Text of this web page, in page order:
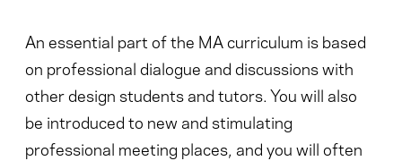
An essential part of the MA curriculum is based
on professional dialogue and discussions with
other design students and tutors. You will also
be introduced to new and stimulating
professional meeting places, and you will often